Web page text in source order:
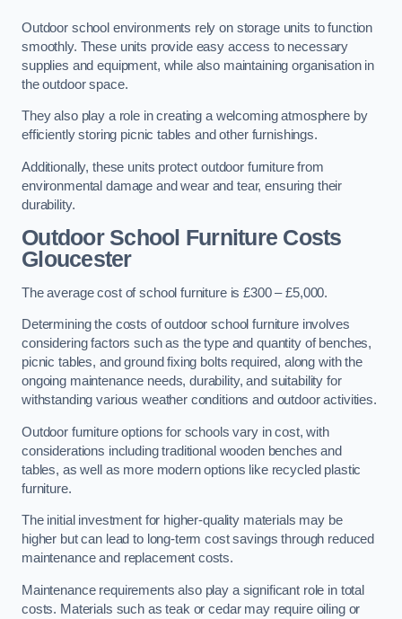
Outdoor school environments rely on storage units to function
smoothly. These units provide easy access to necessary
supplies and equipment, while also maintaining organisation in
the outdoor space.
They also play a role in creating a welcoming atmosphere by
efficiently storing picnic tables and other furnishings.
Additionally, these units protect outdoor furniture from
environmental damage and wear and tear, ensuring their
durability.
Outdoor School Furniture Costs
Gloucester
The average cost of school furniture is £300 – £5,000.
Determining the costs of outdoor school furniture involves
considering factors such as the type and quantity of benches,
picnic tables, and ground fixing bolts required, along with the
ongoing maintenance needs, durability, and suitability for
withstanding various weather conditions and outdoor activities.
Outdoor furniture options for schools vary in cost, with
considerations including traditional wooden benches and
tables, as well as more modern options like recycled plastic
furniture.
The initial investment for higher-quality materials may be
higher but can lead to long-term cost savings through reduced
maintenance and replacement costs.
Maintenance requirements also play a significant role in total
costs. Materials such as teak or cedar may require oiling or